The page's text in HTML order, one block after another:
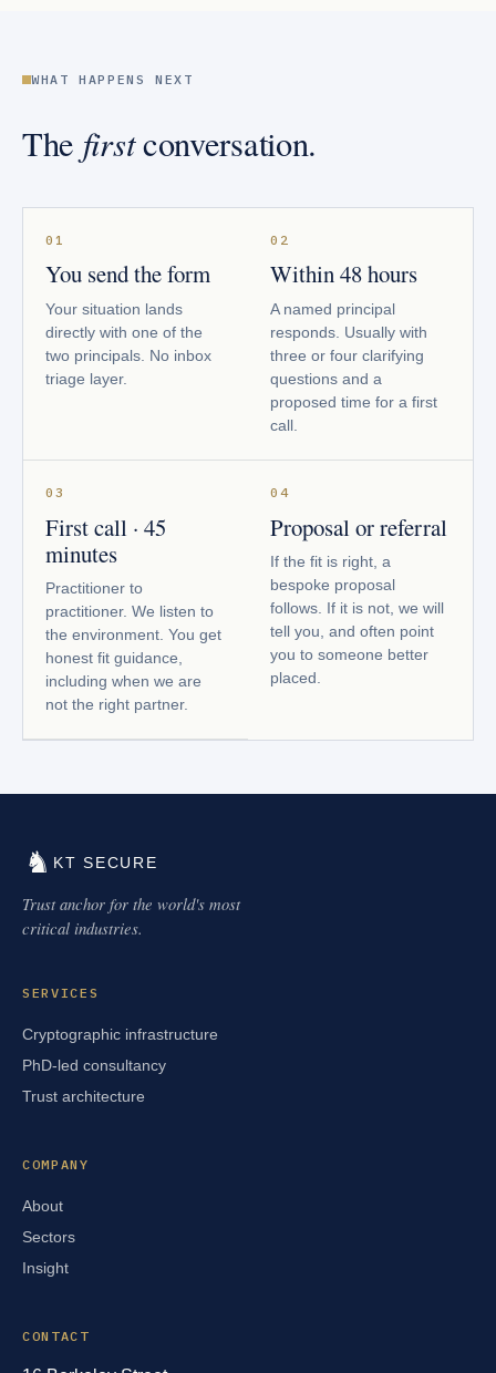
WHAT HAPPENS NEXT
The firstconversation.
01
You send the form
Your situation lands
directly with one of the
two principals. No inbox
triage layer.
02
Within 48 hours
A named principal
responds. Usually with
three or four clarifying
questions and a
proposed time for a first
call.
03
First call · 45
minutes
Practitioner to
practitioner. We listen to
the environment. You get
honest fit guidance,
including when we are
not the right partner.
04
Proposal or referral
If the fit is right, a
bespoke proposal
follows. If it is not, we will
tell you, and often point
you to someone better
placed.
♞ KT SECURE
Trust anchor for the world's most
critical industries.
SERVICES
Cryptographic infrastructure
PhD-led consultancy
Trust architecture
COMPANY
About
Sectors
Insight
CONTACT